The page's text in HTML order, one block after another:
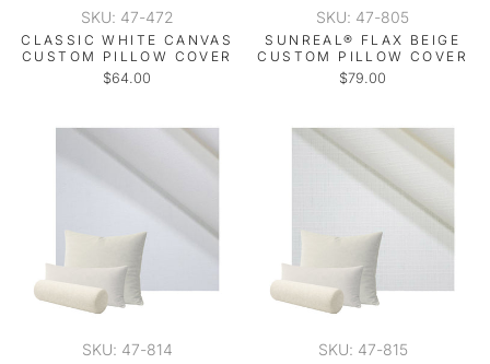
SKU: 47-472
CLASSIC WHITE CANVAS
CUSTOM PILLOW COVER
$64.00
SKU: 47-805
SUNREAL® FLAX BEIGE
CUSTOM PILLOW COVER
$79.00
SKU: 47-814 SKU: 47-815